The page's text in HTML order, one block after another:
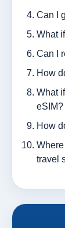
Can I
What
Can I
How
What
eSIM?
How
travel